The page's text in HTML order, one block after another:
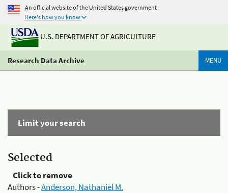
An official website of the United States government
Here's how you know
U.S. DEPARTMENT OF AGRICULTURE
Research Data Archive MENU
Limit your search
Selected
Click to remove
Authors -Anderson, Nathaniel M.